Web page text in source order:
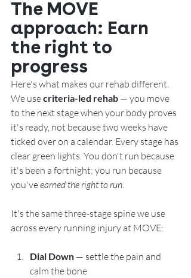
The MOVE
approach: Earn
the right to
progress
Here's what makes our rehab different.
We use criteria-led rehab — you move
to the next stage when your body proves
it's ready, not because two weeks have
ticked over on a calendar. Every stage has
clear green lights. You don't run because
it's been a fortnight; you run because
you've earned the right to run
It's the same three-stage spine we use
across every running injury at MOVE:
Dial Down — settle the pain and
calm the bone